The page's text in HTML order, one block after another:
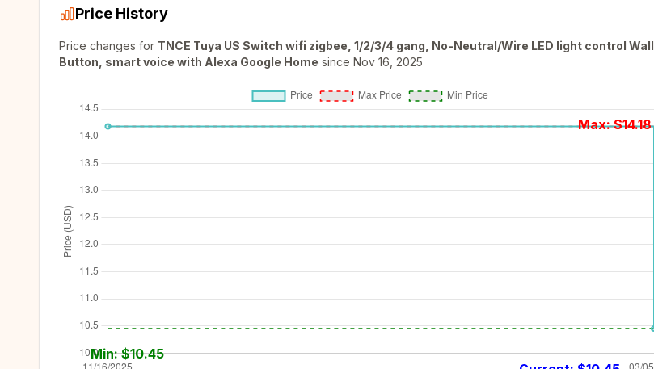
Price History
Price changes for TNCE Tuya US Switch wifi zigbee, 1/2/3/4 gang, No-Neutral/Wire LED light control Wall
Button, smart voice with Alexa Google Home since Nov 16, 2025
Max: $14.18
Min: $10.45